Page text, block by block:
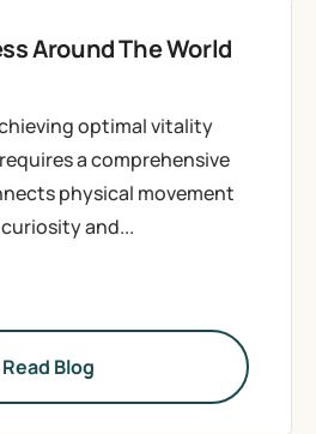
Around The World
optimal vitality
a comprehensive
physical movement
and...
Read Blog